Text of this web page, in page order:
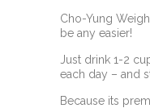
Cho-Yung
be any easier!
Just drink 1-2
each day – and
Because its